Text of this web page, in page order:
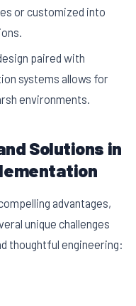
or customized into
paired with
systems allows for
environments.
Solutions in
advantages,
unique challenges
thoughtful engineering: